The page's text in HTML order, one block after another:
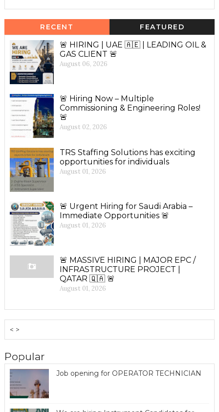
RECENT FEATURED
🚨 HIRING | UAE 🇦🇪 | LEADING OIL &
GAS CLIENT 🚨
August 06, 2026
🚨 Hiring Now – Multiple
Commissioning & Engineering Roles!
🚨
August 02, 2026
TRS Staffing Solutions has exciting
opportunities for individuals
August 01, 2026
🚨 Urgent Hiring for Saudi Arabia –
Immediate Opportunities 🚨
August 01, 2026
🚨 MASSIVE HIRING | MAJOR EPC /
INFRASTRUCTURE PROJECT |
QATAR 🇶🇦 🚨
August 01, 2026
< >
Popular
Job opening for OPERATOR TECHNICIAN